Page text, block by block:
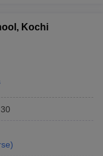
Kochi
30
)